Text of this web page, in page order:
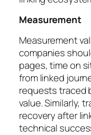
Measurement
Measurement
companies
pages, time on
from linked
requests traced
value. Similarly,
recovery after
technical